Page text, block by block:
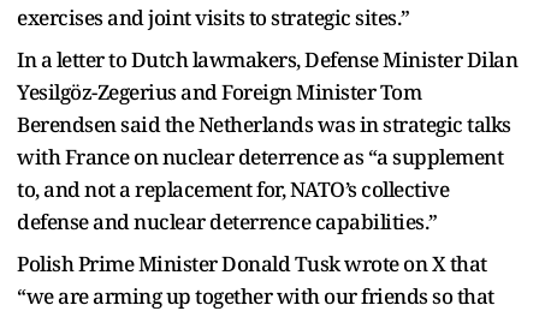
exercises and joint visits to strategic sites.”
In a letter to Dutch lawmakers, Defense Minister Dilan
Yesilgöz-Zegerius and Foreign Minister Tom
Berendsen said the Netherlands was in strategic talks
with France on nuclear deterrence as “a supplement
to, and not a replacement for, NATO’s collective
defense and nuclear deterrence capabilities.”
Polish Prime Minister Donald Tusk wrote on X that
“we are arming up together with our friends so that